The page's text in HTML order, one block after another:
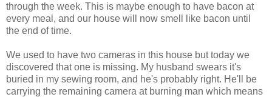
through the week. This is maybe enough to have bacon at
every meal, and our house will now smell like bacon until
the end of time.
We used to have two cameras in this house but today we
discovered that one is missing. My husband swears it's
buried in my sewing room, and he's probably right. He'll be
carrying the remaining camera at burning man which means